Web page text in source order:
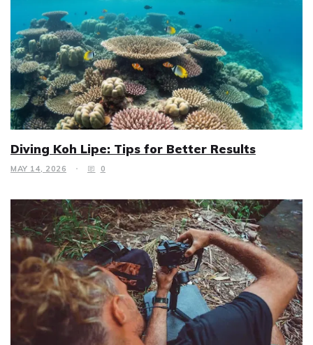
Diving Koh Lipe: Tips for Better Results
MAY 14, 2026 0